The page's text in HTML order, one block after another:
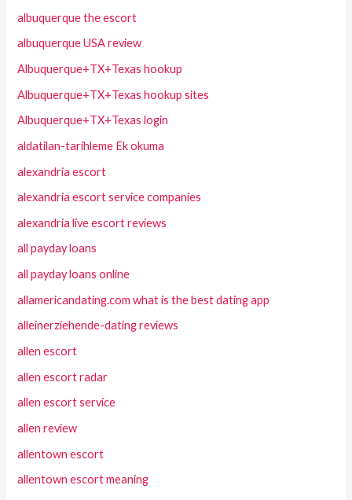
albuquerque the escort
albuquerque USA review
Albuquerque+TX+Texas hookup
Albuquerque+TX+Texas hookup sites
Albuquerque+TX+Texas login
aldatilan-tarihleme Ek okuma
alexandria escort
alexandria escort service companies
alexandria live escort reviews
all payday loans
all payday loans online
allamericandating.com what is the best dating app
alleinerziehende-dating reviews
allen escort
allen escort radar
allen escort service
allen review
allentown escort
allentown escort meaning